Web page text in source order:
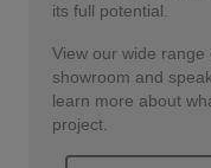
its full potential.
View our wide
showroom and
learn more about
project.